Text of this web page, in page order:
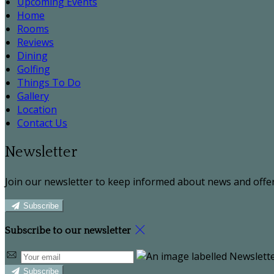
Home
Rooms
Reviews
Dining
Golfing
Things To Do
Gallery
Location
Contact Us
Newsletter
Join our newsletter to keep informed about news and
Subscribe
Subscribe to our newsletter
Subscribe